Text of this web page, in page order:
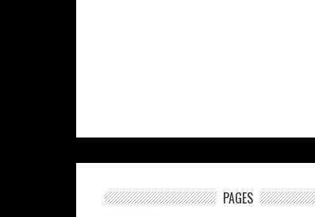
PAGES